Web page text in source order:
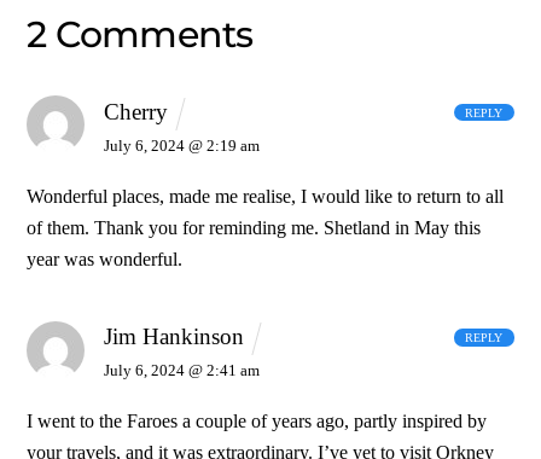
2 Comments
Cherry
July 6, 2024 @ 2:19 am
Wonderful places, made me realise, I would like to return to all
of them. Thank you for reminding me. Shetland in May this
year was wonderful.
REPLY
Jim Hankinson
July 6, 2024 @ 2:41 am
I went to the Faroes a couple of years ago, partly inspired by
your travels, and it was extraordinary. I’ve yet to visit Orkney
REPLY